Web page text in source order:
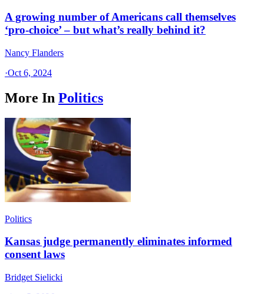
A growing number of Americans call themselves
‘pro-choice’ – but what’s really behind it?
Nancy Flanders
·Oct 6, 2024
More In Politics
Politics
Kansas judge permanently eliminates informed
consent laws
Bridget Sielicki